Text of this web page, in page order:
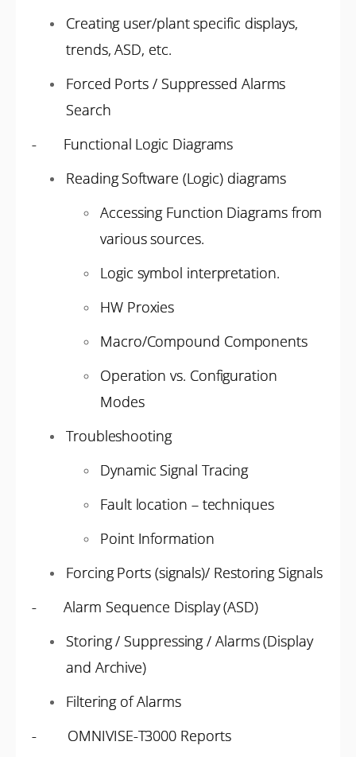
Creating user/plant specific displays,
trends, ASD, etc.
Forced Ports / Suppressed Alarms
Search
- Functional Logic Diagrams
Reading Software (Logic) diagrams
Accessing Function Diagrams from
various sources.
Logic symbol interpretation.
HW Proxies
Macro/Compound Components
Operation vs. Configuration
Modes
Troubleshooting
Dynamic Signal Tracing
Fault location – techniques
Point Information
Forcing Ports (signals)/ Restoring Signals
- Alarm Sequence Display (ASD)
Storing / Suppressing / Alarms (Display
and Archive)
Filtering of Alarms
- OMNIVISE-T3000 Reports